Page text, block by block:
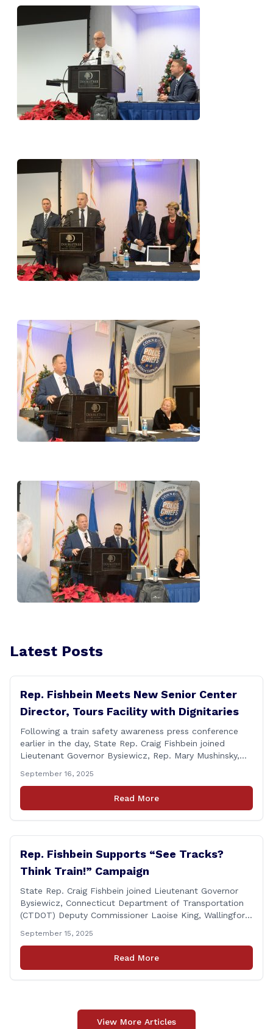
Latest Posts
Rep. Fishbein Meets New Senior Center
Director, Tours Facility with Dignitaries
Following a train safety awareness press conference
earlier in the day, State Rep. Craig Fishbein joined
Lieutenant Governor Bysiewicz, Rep. Mary Mushinsky,
Cicarella, and Board of Education member Caroline
Raynis at the Wallingford Senior Center to meet the
new Executive Director, Ann Zak, and take an informal
September 16, 2025
Read More
Rep. Fishbein Supports “See Tracks?
Think Train!” Campaign
State Rep. Craig Fishbein joined Lieutenant Governor
Bysiewicz, Connecticut Department of Transportation
(CTDOT) Deputy Commissioner Laoise King, Wallingford
and dignitaries at the Wallingford Train Station for a
press conference highlighting the ‘See Tracks? Think
Train!’ safety awareness week! &#8220;The slogan is as
September 15, 2025
Read More
View More Articles